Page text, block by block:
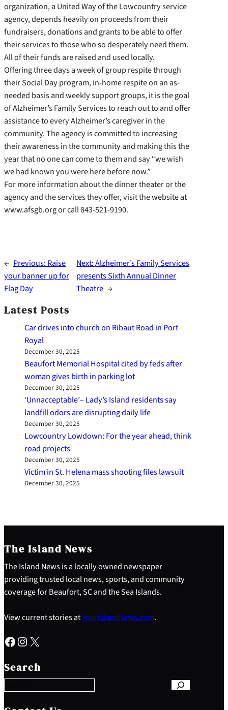
organization, a United Way of the Lowcountry service
agency, depends heavily on proceeds from their
fundraisers, donations and grants to be able to offer
their services to those who so desperately need them.
All of their funds are raised and used locally.
Offering three days a week of group respite through
their Social Day program, in-home respite on an as-
needed basis and weekly support groups, it is the goal
of Alzheimer’s Family Services to reach out to and offer
assistance to every Alzheimer’s caregiver in the
community. The agency is committed to increasing
their awareness in the community and making this the
year that no one can come to them and say “we wish
we had known you were here before now.”
For more information about the dinner theater or the
agency and the services they offer, visit the website at
www.afsgb.org or call 843-521-9190.
← Previous: Raise
your banner up for
Flag Day
Next:Alzheimer’s Family Services
presents Sixth Annual Dinner
Theatre →
Latest Posts
Car drives into church on Ribaut Road in Port
Royal
December 30, 2025
Beaufort Memorial Hospital cited by feds after
woman gives birth in parking lot
December 30, 2025
‘Unnacceptable’– Lady’s Island residents say
landfill odors are disrupting daily life
December 30, 2025
Lowcountry Lowdown: For the year ahead, think
road projects
December 30, 2025
Victim in St. Helena mass shooting files lawsuit
December 30, 2025
The Island News
The Island News is a locally owned newspaper
providing trusted local news, sports, and community
coverage for Beaufort, SC and the Sea Islands.
View current stories atYourIslandNews.com.
Facebook Instagram X
Search
e
a
c
h